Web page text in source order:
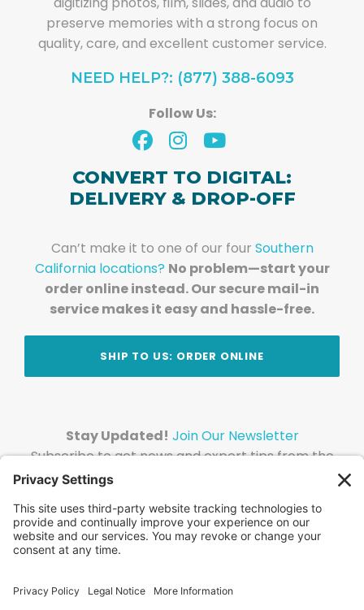
preserve memories with a strong focus on
quality, care, and excellent customer service.
NEED HELP?: (877) 388-6093
Follow Us:
CONVERT TO DIGITAL:
DELIVERY & DROP-OFF
Can’t make it to one of our four Southern
California locations? No problem—start your
order online instead. Our secure mail-in
service makes it easy and hassle-free.
SHIP TO US: ORDER ONLINE
Stay Updated! Join Our Newsletter
Subscribe to get news and expert tips from the
team — straight to your inbox.
© 2026 DVD Your Memories. All Rights Reserved.